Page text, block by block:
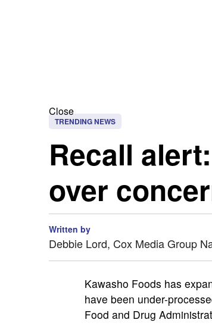
Close
TRENDING NEWS
Recall
over
Written by
Debbie Lord, Cox Media Group
Kawasho Foods has
have been under-
Food and Drug